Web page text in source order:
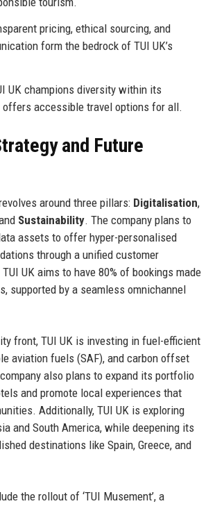
pricing, ethical sourcing, and
form the bedrock of TUI UK’s
UK champions diversity within its
accessible travel options for all.
and Future
around three pillars: Digitalisation,
Sustainability. The company plans to
assets to offer hyper-personalised
through a unified customer
UK aims to have 80% of bookings made
supported by a seamless omnichannel
front, TUI UK is investing in fuel-efficient
aviation fuels (SAF), and carbon offset
also plans to expand its portfolio
and promote local experiences that
Additionally, TUI UK is exploring
and South America, while deepening its
destinations like Spain, Greece, and
the rollout of ‘TUI Musement’, a